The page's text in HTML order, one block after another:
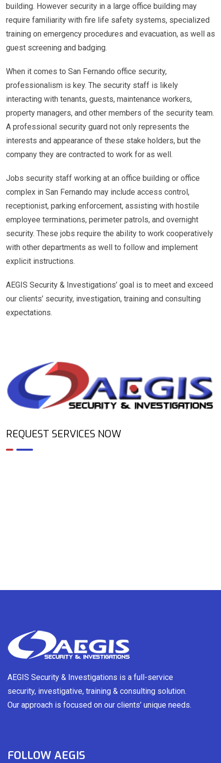
building. However security in a large office building may
require familiarity with fire life safety systems, specialized
training on emergency procedures and evacuation, as well as
guest screening and badging.
When it comes to San Fernando office security,
professionalism is key. The security staff is likely
interacting with tenants, guests, maintenance workers,
property managers, and other members of the security team.
A professional security guard not only represents the
interests and appearance of these stake holders, but the
company they are contracted to work for as well.
Jobs security staff working at an office building or office
complex in San Fernando may include access control,
receptionist, parking enforcement, assisting with hostile
employee terminations, perimeter patrols, and overnight
security. These jobs require the ability to work cooperatively
with other departments as well to follow and implement
explicit instructions.
AEGIS Security & Investigations’ goal is to meet and exceed
our clients’ security, investigation, training and consulting
expectations.
REQUEST SERVICES NOW
AEGIS Security & Investigations is a full-service
security, investigative, training & consulting solution.
Our approach is focused on our clients’ unique needs.
FOLLOW AEGIS